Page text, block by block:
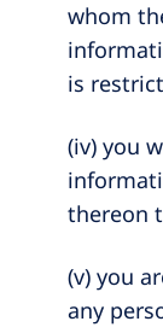
whom
is
(iv) you
thereon
(v) you
any